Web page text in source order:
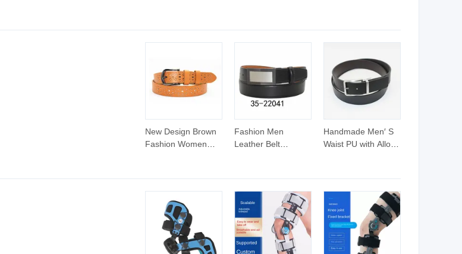
New Design Brown
Fashion Women
(30-21004-M)
Fashion Men
Leather Belt
(35-22041)
Handmade Men′ S
Waist PU with Alloy